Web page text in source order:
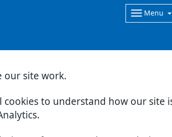
our site work.
to understand how our site
Menu